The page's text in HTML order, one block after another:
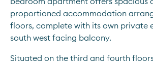
proportioned accommodation
floors, complete with its own private
south west facing balcony.
Situated on the third and fourth